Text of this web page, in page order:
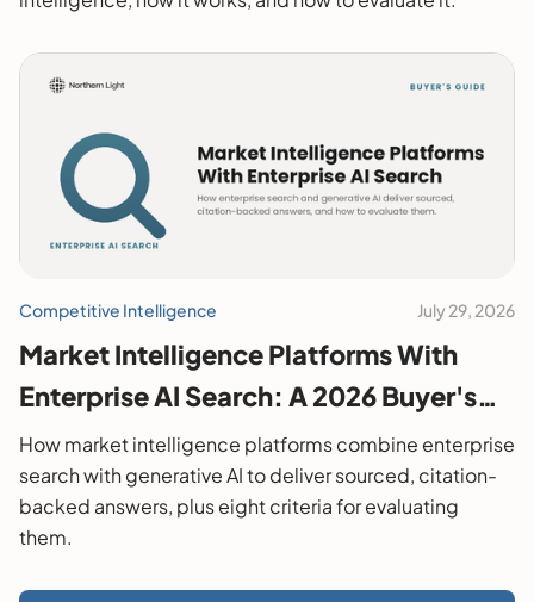
Competitive Intelligence July 29, 2026
Market Intelligence Platforms With
Enterprise AI Search: A 2026 Buyer's
Guide
How market intelligence platforms combine enterprise
search with generative AI to deliver sourced, citation-
backed answers, plus eight criteria for evaluating
them.